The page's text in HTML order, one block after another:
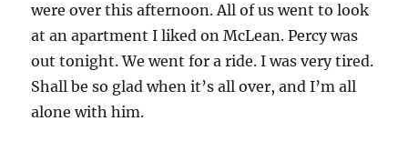
were over this afternoon. All of us went to look
at an apartment I liked on McLean. Percy was
out tonight. We went for a ride. I was very tired.
Shall be so glad when it’s all over, and I’m all
alone with him.